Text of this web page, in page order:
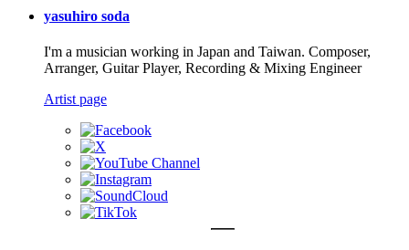
yasuhiro soda
I'm a musician working in Japan and Taiwan. Composer,
Arranger, Guitar Player, Recording & Mixing Engineer
Artist page